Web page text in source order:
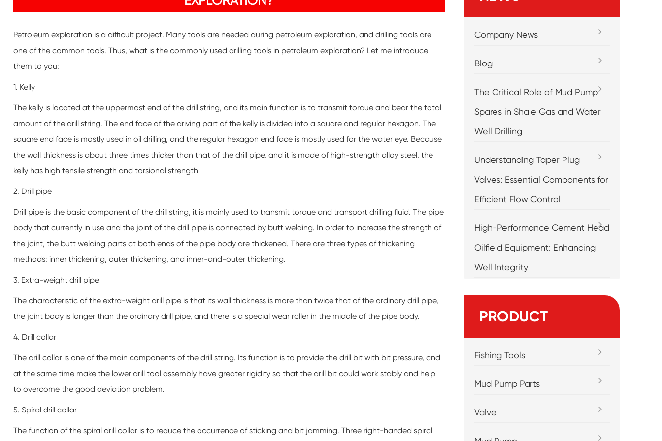
Petroleum exploration is a difficult project. Many tools are needed during petroleum exploration, and drilling tools are
one of the common tools. Thus, what is the commonly used drilling tools in petroleum exploration? Let me introduce
them to you:
1. Kelly
The kelly is located at the uppermost end of the drill string, and its main function is to transmit torque and bear the total
amount of the drill string. The end face of the driving part of the kelly is divided into a square and regular hexagon. The
square end face is mostly used in oil drilling, and the regular hexagon end face is mostly used for the water eye. Because
the wall thickness is about three times thicker than that of the drill pipe, and it is made of high-strength alloy steel, the
kelly has high tensile strength and torsional strength.
2. Drill pipe
Drill pipe is the basic component of the drill string, it is mainly used to transmit torque and transport drilling fluid. The pipe
body that currently in use and the joint of the drill pipe is connected by butt welding. In order to increase the strength of
the joint, the butt welding parts at both ends of the pipe body are thickened. There are three types of thickening
methods: inner thickening, outer thickening, and inner-and-outer thickening.
3. Extra-weight drill pipe
The characteristic of the extra-weight drill pipe is that its wall thickness is more than twice that of the ordinary drill pipe,
the joint body is longer than the ordinary drill pipe, and there is a special wear roller in the middle of the pipe body.
4. Drill collar
The drill collar is one of the main components of the drill string. Its function is to provide the drill bit with bit pressure, and
at the same time make the lower drill tool assembly have greater rigidity so that the drill bit could work stably and help
to overcome the good deviation problem.
5. Spiral drill collar
The function of the spiral drill collar is to reduce the occurrence of sticking and bit jamming. Three right-handed spiral
Company News
Blog
The Critical Role of Mud Pump
Spares in Shale Gas and Water
Well Drilling
Understanding Taper Plug
Valves: Essential Components for
Efficient Flow Control
High-Performance Cement Head
Oilfield Equipment: Enhancing
Well Integrity
PRODUCT
Fishing Tools
Mud Pump Parts
Valve